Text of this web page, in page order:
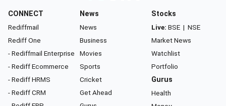
CONNECT
Rediffmail
Rediff One
- Rediffmail Enterprise
- Rediff Ecommerce
- Rediff HRMS
- Rediff CRM
News
News
Business
Movies
Sports
Cricket
Get Ahead
Stocks
Live: BSE | NSE
Market News
Watchlist
Portfolio
Gurus
Health